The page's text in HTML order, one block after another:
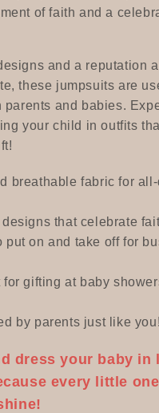
of faith and a
and a reputation
these jumpsuits are
parents and babies.
your child in outfits
breathable fabric for
that celebrate
put on and take off for
gifting at baby
by parents just like you!
dress your baby in
every little one